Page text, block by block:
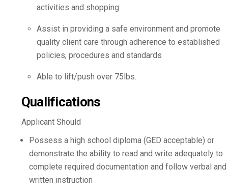
activities and shopping
Assist in providing a safe environment and promote
quality client care through adherence to established
policies, procedures and standards
Able to lift/push over 75lbs.
Qualifications
Applicant Should
Possess a high school diploma (GED acceptable) or
demonstrate the ability to read and write adequately to
complete required documentation and follow verbal and
written instruction